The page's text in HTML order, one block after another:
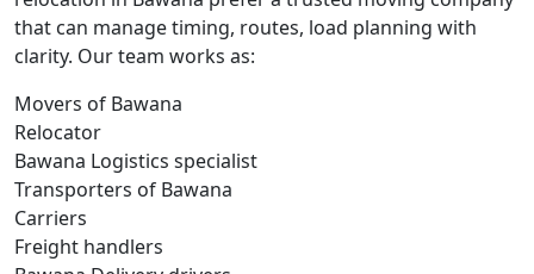
that can manage timing, routes, load planning with
clarity. Our team works as:
Movers of Bawana
Relocator
Bawana Logistics specialist
Transporters of Bawana
Carriers
Freight handlers